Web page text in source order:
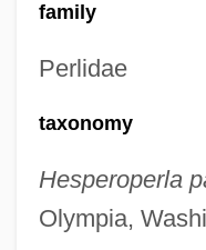
family
Perlidae
taxonomy
Hesperoperla
Olympia,